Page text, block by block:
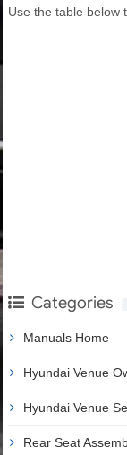
Use the table below
Categories
Manuals Home
Hyundai Venue
Hyundai Venue
Rear Seat